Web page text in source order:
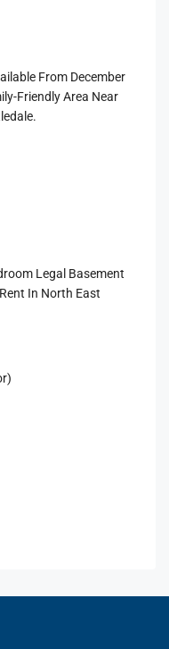
From December
Friendly Area Near
Legal Basement
In North East